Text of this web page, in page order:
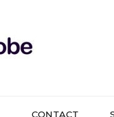
CONTACT